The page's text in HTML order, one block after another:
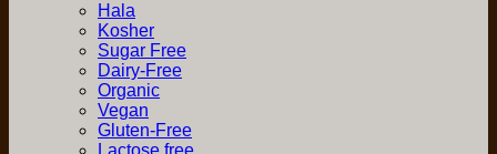
Hala
Kosher
Sugar Free
Dairy-Free
Organic
Vegan
Gluten-Free
Lactose free